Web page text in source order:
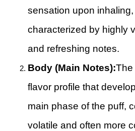
sensation upon
characterized by highly
and refreshing notes.
Body (Main Notes):The
flavor profile that
main phase of the puff,
volatile and often more